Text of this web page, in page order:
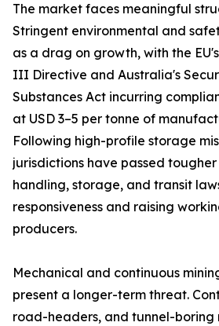
The market faces meaningful
Stringent environmental and
as a drag on growth, with the
III Directive and Australia's
Substances Act incurring
at USD 3–5 per tonne of
Following high-profile storage
jurisdictions have passed
handling, storage, and transit
responsiveness and raising
producers.
Mechanical and continuous
present a longer-term threat.
road-headers, and tunnel-boring